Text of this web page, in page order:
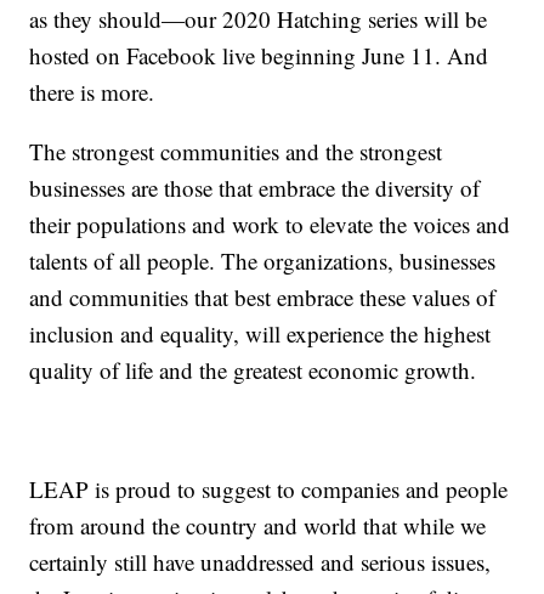
as they should—our 2020 Hatching series will be
hosted on Facebook live beginning June 11. And
there is more.
The strongest communities and the strongest
businesses are those that embrace the diversity of
their populations and work to elevate the voices and
talents of all people. The organizations, businesses
and communities that best embrace these values of
inclusion and equality, will experience the highest
quality of life and the greatest economic growth.
LEAP is proud to suggest to companies and people
from around the country and world that while we
certainly still have unaddressed and serious issues,